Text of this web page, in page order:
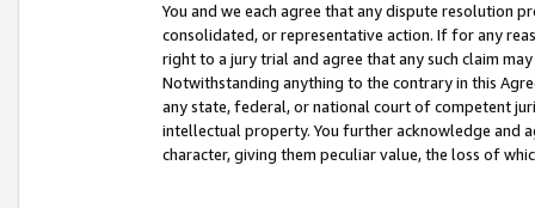
You and we each agree that any dispute resolution
consolidated, or representative action. If for any
right to a jury trial and agree that any such claim
Notwithstanding anything to the contrary in this
any state, federal, or national court of competent
intellectual property. You further acknowledge and
character, giving them peculiar value, the loss of